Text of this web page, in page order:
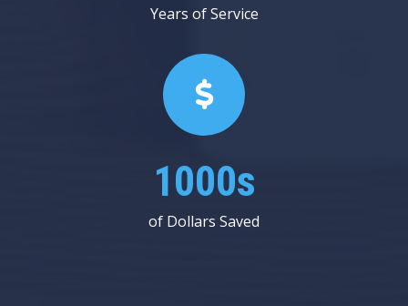
Years of Service
1000s
of Dollars Saved